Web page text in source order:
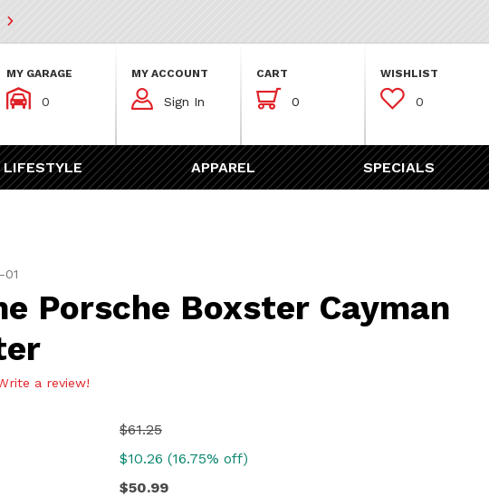
MY GARAGE
 0
MY ACCOUNT
 Sign In
CART
 0
WISHLIST
 0
LIFESTYLE APPAREL SPECIALS
01
Porsche Boxster Cayman
a review!
$61.25
$10.26 (16.75% off)
$50.99